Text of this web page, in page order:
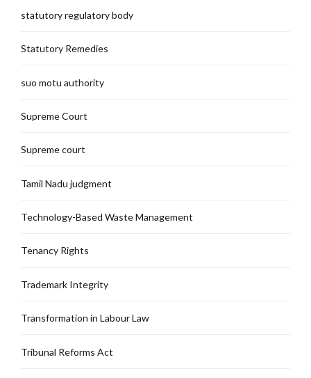
statutory regulatory body
Statutory Remedies
suo motu authority
Supreme Court
Supreme court
Tamil Nadu judgment
Technology-Based Waste Management
Tenancy Rights
Trademark Integrity
Transformation in Labour Law
Tribunal Reforms Act